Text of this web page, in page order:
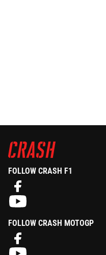
FOLLOW CRASH F1
FOLLOW CRASH MOTOGP